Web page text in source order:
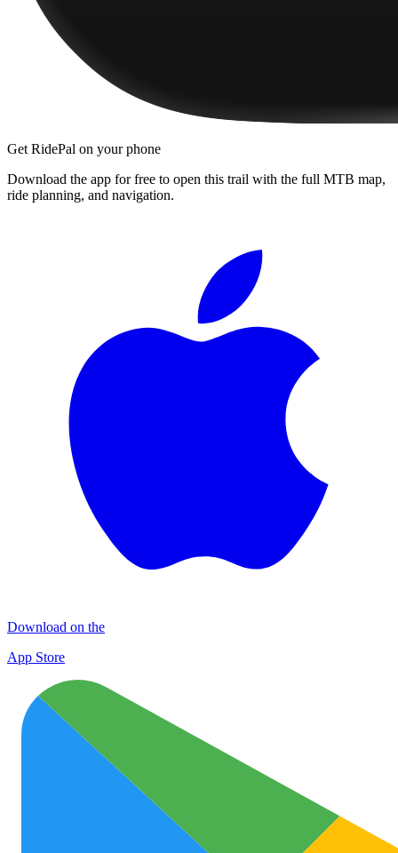
Get RidePal on your phone
Download the app for free to open this trail with the full MTB map,
ride planning, and navigation.
Download on the
App Store